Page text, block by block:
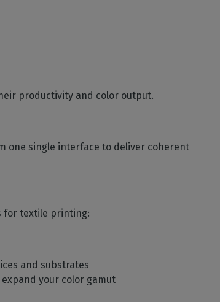
productivity and color output.
one single interface to deliver coherent
for textile printing:
and substrates
your color gamut